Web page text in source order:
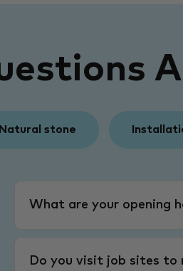
Natural stone
What are your opening
Do you visit job sites to